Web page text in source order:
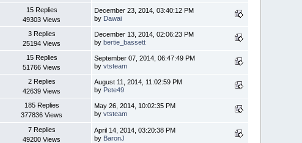
15 Replies
49303 Views
December 23, 2014, 03:40:12 PM
by Dawai
3 Replies
25194 Views
December 13, 2014, 02:06:23 PM
bybertie_bassett
15 Replies
51766 Views
September 07, 2014, 06:47:49 PM
byvtsteam
2 Replies
42639 Views
August 11, 2014, 11:02:59 PM
by Pete49
185 Replies
377836 Views
May 26, 2014, 10:02:35 PM
byvtsteam
7 Replies
49200 Views
April 14, 2014, 03:20:38 PM
by BaronJ